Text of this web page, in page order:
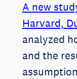
A new
Harvard,
analyzed
and the